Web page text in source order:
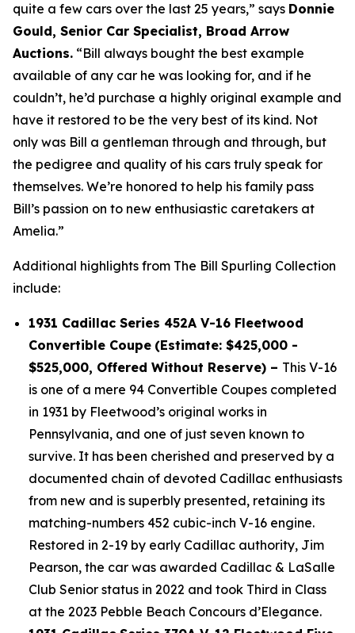
quite a few cars over the last 25 years,” says Donnie
Gould, Senior Car Specialist, Broad Arrow
Auctions. “Bill always bought the best example
available of any car he was looking for, and if he
couldn’t, he’d purchase a highly original example and
have it restored to be the very best of its kind. Not
only was Bill a gentleman through and through, but
the pedigree and quality of his cars truly speak for
themselves. We’re honored to help his family pass
Bill’s passion on to new enthusiastic caretakers at
Amelia.”
Additional highlights from The Bill Spurling Collection
include:
1931 Cadillac Series 452A V-16 Fleetwood
Convertible Coupe (Estimate: $425,000 -
$525,000, Offered Without Reserve) – This V-16
is one of a mere 94 Convertible Coupes completed
in 1931 by Fleetwood’s original works in
Pennsylvania, and one of just seven known to
survive. It has been cherished and preserved by a
documented chain of devoted Cadillac enthusiasts
from new and is superbly presented, retaining its
matching-numbers 452 cubic-inch V-16 engine.
Restored in 2-19 by early Cadillac authority, Jim
Pearson, the car was awarded Cadillac & LaSalle
Club Senior status in 2022 and took Third in Class
at the 2023 Pebble Beach Concours d’Elegance.